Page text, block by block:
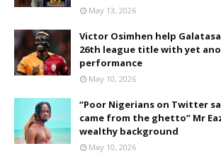
May 13, 2026
Victor Osimhen help
26th league title with yet
performance
May 10, 2026
“Poor Nigerians on Twitter
came from the ghetto” Mr
wealthy background
May 10, 2026